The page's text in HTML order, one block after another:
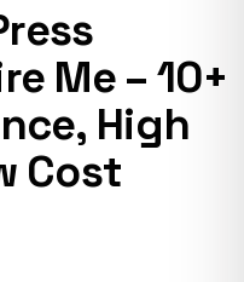
Me – 10+
High
Cost